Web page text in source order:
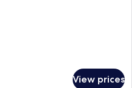
View prices